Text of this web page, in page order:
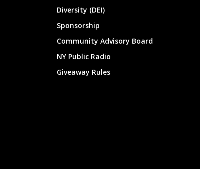
Diversity (DEI)
Sponsorship
Community Advisory Board
NY Public Radio
Giveaway Rules